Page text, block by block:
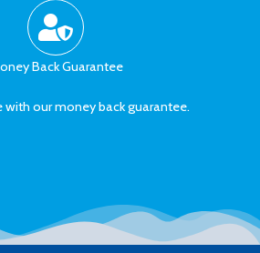
Back Guarantee
with our money back guarantee.